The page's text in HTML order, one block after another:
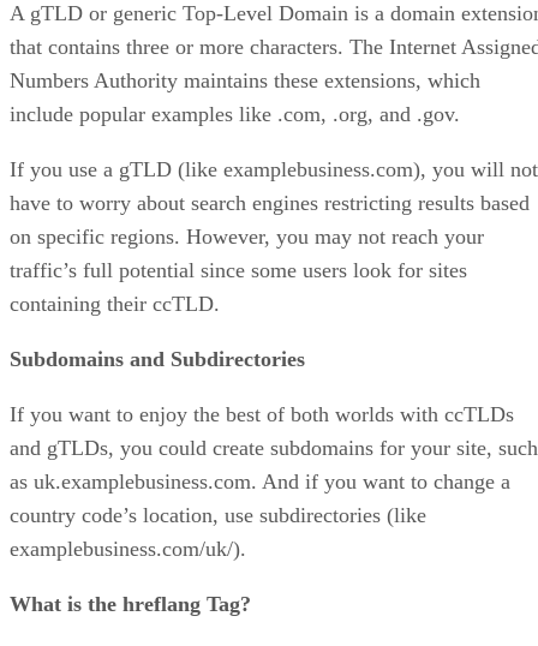
A gTLD or generic Top-Level Domain is a domain
that contains three or more characters. The Internet
Numbers Authority maintains these extensions, which
include popular examples like .com, .org, and .gov.
If you use a gTLD (like examplebusiness.com), you will not
have to worry about search engines restricting results based
on specific regions. However, you may not reach your
traffic’s full potential since some users look for sites
containing their ccTLD.
Subdomains and Subdirectories
If you want to enjoy the best of both worlds with ccTLDs
and gTLDs, you could create subdomains for your site, such
as uk.examplebusiness.com. And if you want to change a
country code’s location, use subdirectories (like
examplebusiness.com/uk/).
What is the hreflang Tag?